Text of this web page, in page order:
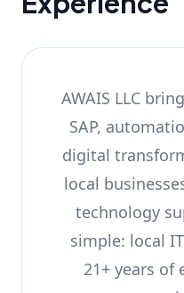
AWAIS LLC
SAP,
digital
local
technology
simple: local
21+ years of